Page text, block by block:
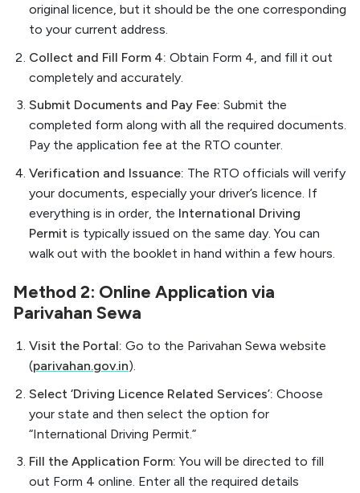
original licence, but it should be the one corresponding
to your current address.
Collect and Fill Form 4: Obtain Form 4, and fill it out
completely and accurately.
Submit Documents and Pay Fee: Submit the
completed form along with all the required documents.
Pay the application fee at the RTO counter.
Verification and Issuance: The RTO officials will verify
your documents, especially your driver’s licence. If
everything is in order, the International Driving
Permit is typically issued on the same day. You can
walk out with the booklet in hand within a few hours.
Method 2: Online Application via
Parivahan Sewa
Visit the Portal: Go to the Parivahan Sewa website
(parivahan.gov.in).
Select ‘Driving Licence Related Services’: Choose
your state and then select the option for
“International Driving Permit.”
Fill the Application Form: You will be directed to fill
out Form 4 online. Enter all the required details